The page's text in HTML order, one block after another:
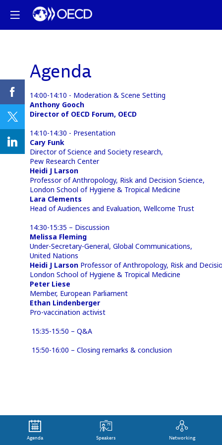
Agenda
14:00-14:10 - Moderation & Scene Setting
Anthony Gooch
Director of OECD Forum, OECD
14:10-14:30 - Presentation
Cary Funk
Director of Science and Society research,
Pew Research Center
Heidi J Larson
Professor of Anthropology, Risk and Decision Science,
London School of Hygiene & Tropical Medicine
Lara Clements
Head of Audiences and Evaluation, Wellcome Trust
14:30-15:35 – Discussion
Melissa Fleming
Under-Secretary-General, Global Communications,
United Nations
Heidi J Larson Professor of Anthropology, Risk and
London School of Hygiene & Tropical Medicine
Peter Liese
Member, European Parliament
Ethan Lindenberger
Pro-vaccination activist
15:35-15:50 – Q&A
15:50-16:00 – Closing remarks & conclusion
Agenda Speakers Networking